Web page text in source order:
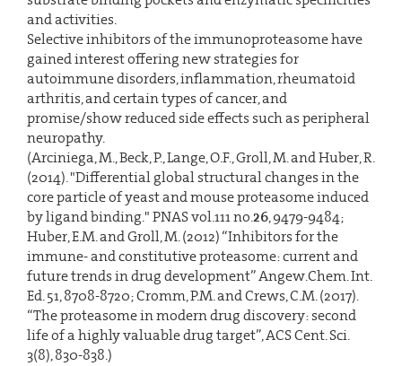
and activities.
Selective inhibitors of the immunoproteasome have
gained interest offering new strategies for
autoimmune disorders, inflammation, rheumatoid
arthritis, and certain types of cancer, and
promise/show reduced side effects such as peripheral
neuropathy.
(Arciniega, M., Beck, P., Lange, O.F., Groll, M. and Huber, R.
(2014). "Differential global structural changes in the
core particle of yeast and mouse proteasome induced
by ligand binding." PNAS vol.111 no.26, 9479-9484;
Huber, E.M. and Groll, M. (2012) “Inhibitors for the
immune- and constitutive proteasome: current and
future trends in drug development” Angew.Chem. Int.
Ed. 51, 8708-8720; Cromm, P.M. and Crews, C.M. (2017).
“The proteasome in modern drug discovery: second
life of a highly valuable drug target”, ACS Cent. Sci.
3(8), 830-838.)